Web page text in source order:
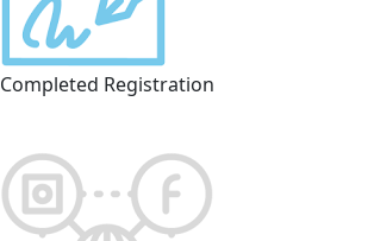
Completed Registration